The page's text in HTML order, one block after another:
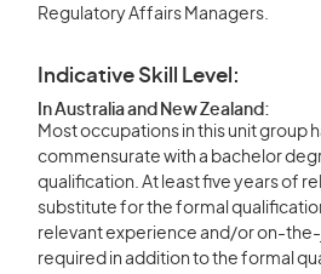
Regulatory Affairs Managers.
Indicative Skill Level:
In Australia and New Zealand:
Most occupations in this unit group
commensurate with a bachelor
qualification. At least five years of
substitute for the formal
relevant experience and/or on-
required in addition to the formal